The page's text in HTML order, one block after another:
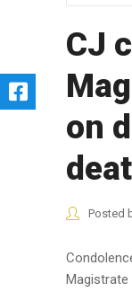
CJ
on
Posted
Magistrate